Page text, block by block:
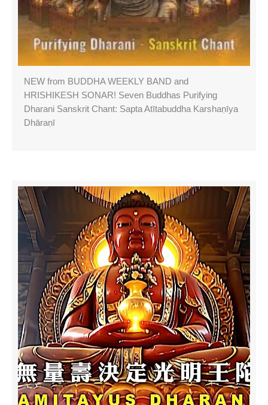
NEW from BUDDHA WEEKLY BAND and
HRISHIKESH SONAR! Seven Buddhas Purifying
Dharani Sanskrit Chant: Sapta Atītabuddha Karshaṇīya
Dhāraṇī